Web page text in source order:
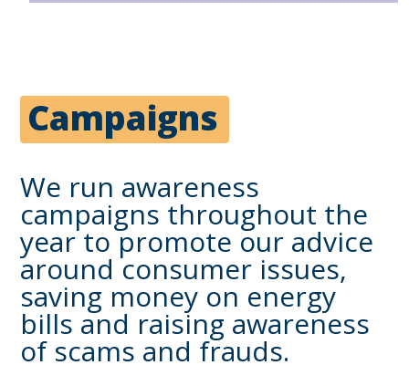
Campaigns
We run awareness
campaigns throughout the
year to promote our advice
around consumer issues,
saving money on energy
bills and raising awareness
of scams and frauds.